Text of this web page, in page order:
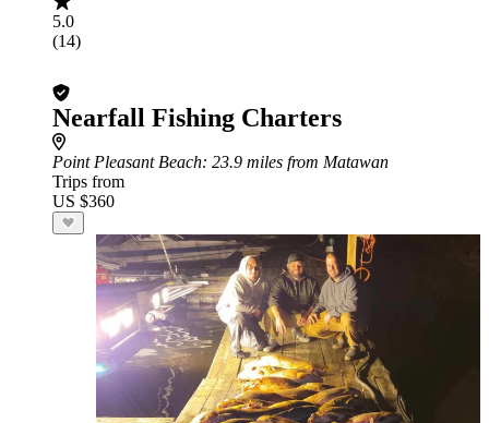
5.0
(14)
Nearfall Fishing Charters
Point Pleasant Beach: 23.9 miles from Matawan
Trips from
US $360